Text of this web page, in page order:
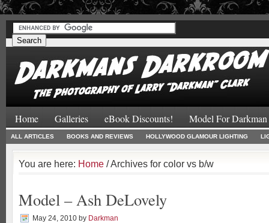
##
Home Galleries eBook Discounts! Model For Darkman
ALL ARTICLES BOOKS AND REVIEWS HOLLYWOOD GLAMOUR LIGHTING
You are here: Home / Archives for color vs b/w
Model – Ash DeLovely
May 24, 2010 by Darkman